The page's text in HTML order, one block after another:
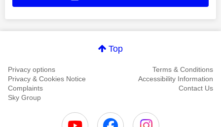
Top
Privacy options
Terms & Conditions
Privacy & Cookies Notice
Accessibility Information
Complaints
Contact Us
Sky Group